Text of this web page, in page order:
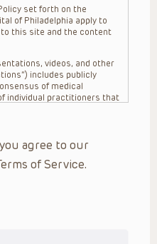
set forth on the
of Philadelphia apply to
to this site and the content
videos, and other
includes publicly
of medical
individual practitioners that
consideration of any
of each patient and their
resources at the health
agree to our
of Service.